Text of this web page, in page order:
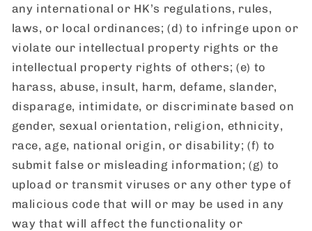
any international or HK’s regulations, rules,
laws, or local ordinances; (d) to infringe upon or
violate our intellectual property rights or the
intellectual property rights of others; (e) to
harass, abuse, insult, harm, defame, slander,
disparage, intimidate, or discriminate based on
gender, sexual orientation, religion, ethnicity,
race, age, national origin, or disability; (f) to
submit false or misleading information; (g) to
upload or transmit viruses or any other type of
malicious code that will or may be used in any
way that will affect the functionality or